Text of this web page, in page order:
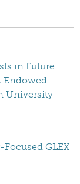
in Future
Endowed
University
GLEX